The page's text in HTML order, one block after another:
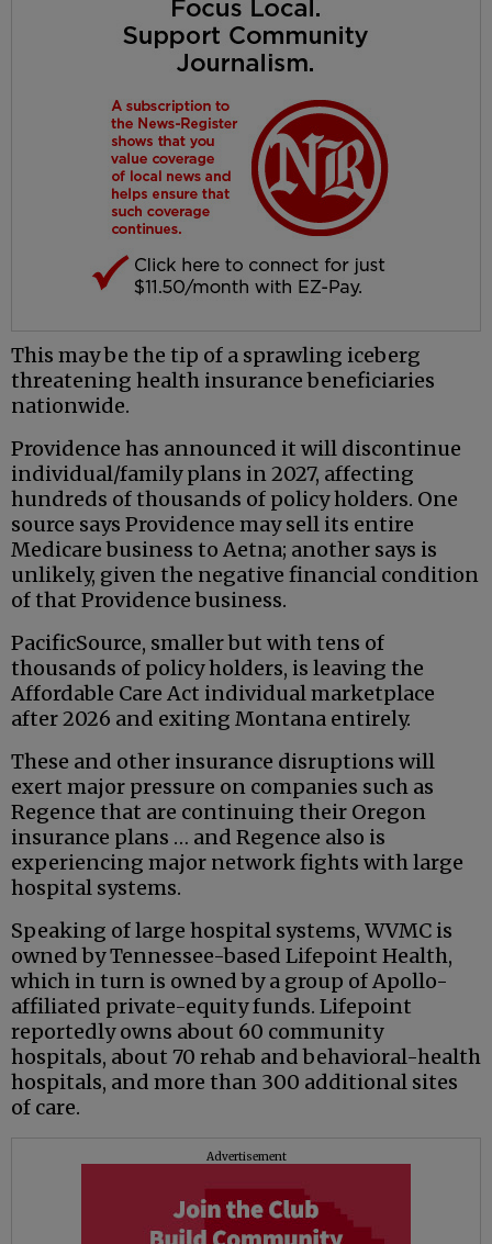
This may be the tip of a sprawling iceberg
threatening health insurance beneficiaries
nationwide.
Providence has announced it will discontinue
individual/family plans in 2027, affecting
hundreds of thousands of policy holders. One
source says Providence may sell its entire
Medicare business to Aetna; another says is
unlikely, given the negative financial condition
of that Providence business.
PacificSource, smaller but with tens of
thousands of policy holders, is leaving the
Affordable Care Act individual marketplace
after 2026 and exiting Montana entirely.
These and other insurance disruptions will
exert major pressure on companies such as
Regence that are continuing their Oregon
insurance plans … and Regence also is
experiencing major network fights with large
hospital systems.
Speaking of large hospital systems, WVMC is
owned by Tennessee-based Lifepoint Health,
which in turn is owned by a group of Apollo-
affiliated private-equity funds. Lifepoint
reportedly owns about 60 community
hospitals, about 70 rehab and behavioral-health
hospitals, and more than 300 additional sites
of care.
Advertisement